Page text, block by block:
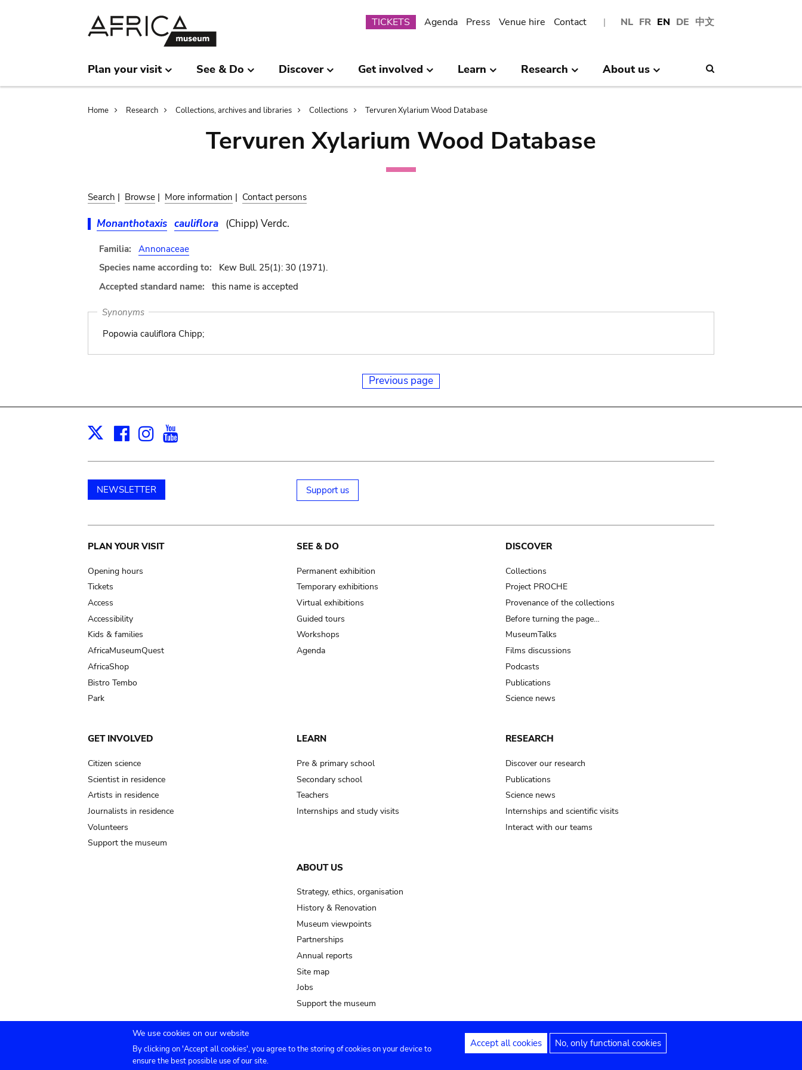
NL FR EN DE 中文
Submenu
TICKETS Agenda Press Venue hire Contact
Plan your visit See & Do Discover Get involved Learn Research About us
Breadcrumb
Home Research Collections, archives and libraries Collections Tervuren Xylarium Wood Database
Tervuren Xylarium Wood Database
Search | Browse | More information | Contact persons
Monanthotaxis cauliflora (Chipp) Verdc.
Familia:
Annonaceae
Species name according to:
Kew Bull. 25(1): 30 (1971).
Accepted standard name:
this name is accepted
Synonyms
Popowia cauliflora Chipp;
Previous page
X Facebook
Instagram
NEWSLETTER Support us
Main
navigation
PLAN YOUR VISIT
Opening hours
Tickets
Access
Accessibility
Kids & families
AfricaMuseumQuest
AfricaShop
Bistro Tembo
Park
SEE & DO
Permanent exhibition
Temporary exhibitions
Virtual exhibitions
Guided tours
Workshops
Agenda
DISCOVER
Collections
Project PROCHE
Provenance of the collections
Before turning the page…
MuseumTalks
Films discussions
Podcasts
Publications
Science news
GET INVOLVED
Citizen science
Scientist in residence
Artists in residence
Journalists in residence
Volunteers
Support the museum
LEARN
Pre & primary school
Secondary school
Teachers
Internships and study visits
RESEARCH
Discover our research
Publications
Science news
Internships and scientific visits
Interact with our teams
ABOUT US
Strategy, ethics, organisation
History & Renovation
Museum viewpoints
Partnerships
Annual reports
Site map
Jobs
Support the museum
Submenu
Agenda Press Venue hire Contact Privacy settings Legal notices Accessibility statement
We use cookies on our website
By clicking on 'Accept all cookies', you agree to the storing of cookies on your device to
ensure the best possible use of our site.
Accept all cookies No, only functional cookies